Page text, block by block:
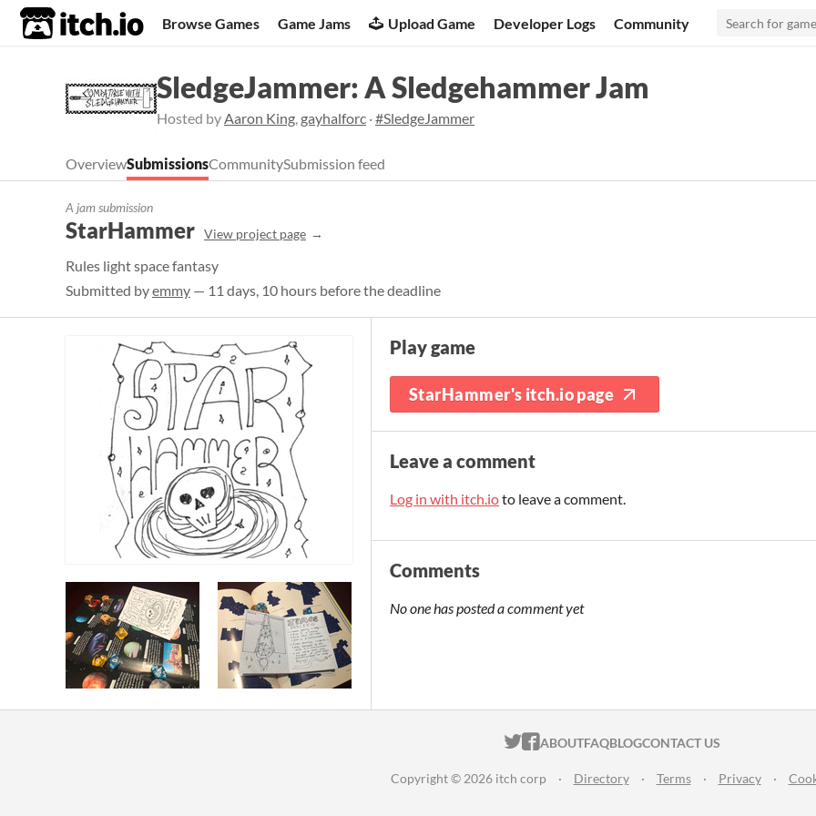
itch.io Browse Games Game Jams Upload Game Developer Logs Community
SledgeJammer: A Sledgehammer Jam
Hosted byAaron King, gayhalforc ·#SledgeJammer
OverviewSubmissionsCommunitySubmission feed
A jam submission
StarHammer View project page
Rules light space fantasy
Submitted byemmy — 11 days, 10 hours before the deadline
Play game
StarHammer's itch.io page
Leave a comment
Log in with itch.ioto leave a comment.
Comments
No one has posted a comment yet
ITCH.IO ON TWITTER
ITCH.IO ON FACEBOOK
ABOUTFAQBLOGCONTACT US
Copyright © 2026 itch corp · Directory · Terms · Privacy ·